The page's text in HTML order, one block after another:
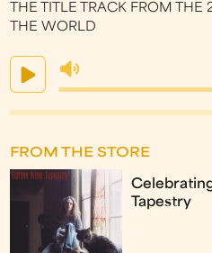
THE TITLE TRACK FROM
THE WORLD
FROM THE STORE
Tapestry